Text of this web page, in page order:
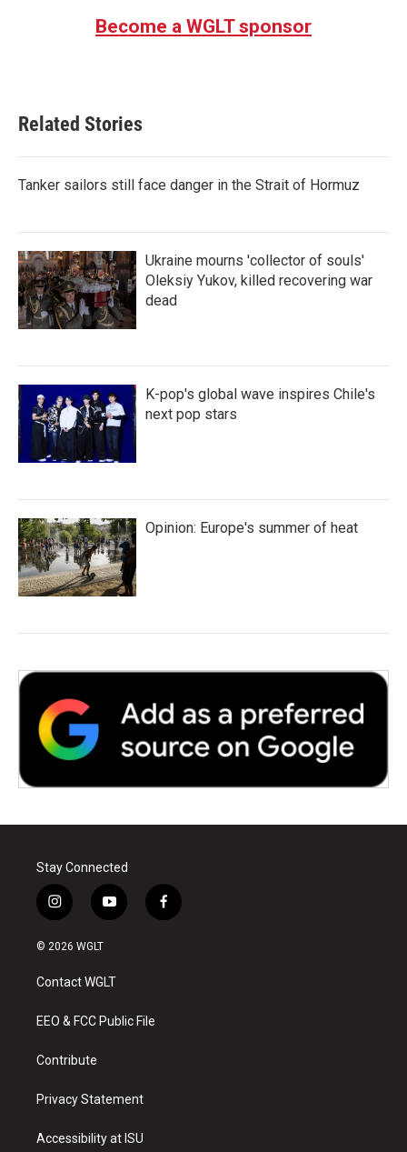
Become a WGLT sponsor
Related Stories
Tanker sailors still face danger in the Strait of Hormuz
Ukraine mourns 'collector of souls'
Oleksiy Yukov, killed recovering war
dead
K-pop's global wave inspires Chile's
next pop stars
Opinion: Europe's summer of heat
Stay Connected
i
n
s
a
g
a
y
o
u
b
f
a
© 2026 WGLT
Contact WGLT
EEO & FCC Public File
Contribute
Privacy Statement
Accessibility at ISU